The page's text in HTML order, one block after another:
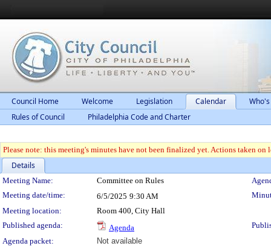
Council Home Welcome Legislation Calendar
Rules of Council
Philadelphia Code and Charter
Please note: this meeting's minutes have not been finalized yet. Actions taken
Details
Meeting Details
Meeting Name: Committee on Rules
Meeting date/time:
6/5/2025 9:30 AM
Meeting location:
Room 400, City Hall
Published agenda:
Agenda
Agenda packet:
Not available